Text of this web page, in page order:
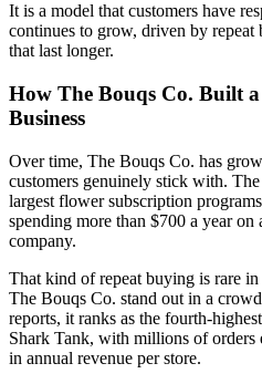
It is a model that customers have
continues to grow, driven by
that last longer.
How The Bouqs Co. Built
Business
Over time, The Bouqs Co. has
customers genuinely stick with.
largest flower subscription
spending more than $700 a year on
company.
That kind of repeat buying is rare
The Bouqs Co. stand out in a
reports, it ranks as the fourth-
Shark Tank, with millions of orders
in annual revenue per store.